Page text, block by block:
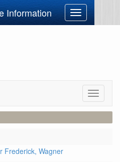
Information
Toggle
navigation
Toggle
Frederick, Wagner